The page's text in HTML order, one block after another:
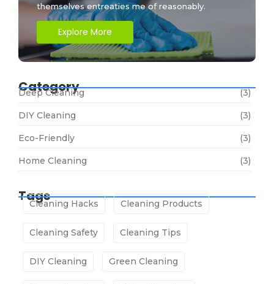
themselves entreaties me of reasonably.
Explore More
Category
Deep Cleaning (3)
DIY Cleaning (3)
Eco-Friendly (3)
Home Cleaning (3)
Tags
Cleaning Hacks Cleaning Products
Cleaning Safety Cleaning Tips
DIY Cleaning Green Cleaning